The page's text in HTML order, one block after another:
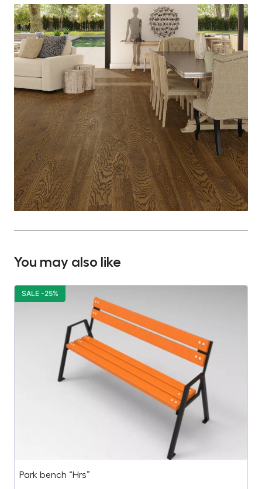
You may also like
Park bench “Hrs”
SALE -25%